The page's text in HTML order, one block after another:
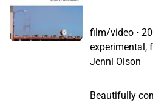
type
film/video •
experimental,
Jenni Olson
Beautifully